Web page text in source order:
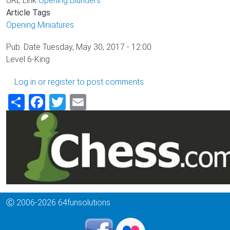
Article Tags
Opening Miniatures
Pub. Date Tuesday, May 30, 2017 - 12:00
Level 6-King
Log in or register to post comments
ShareFacebook
Twitter
Ⓒ 2006-2026 64funsolutions